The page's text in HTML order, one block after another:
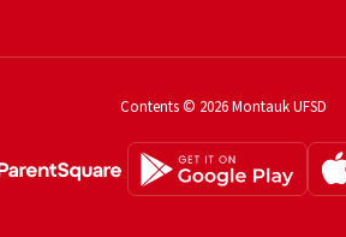
Contents © 2026 Montauk UFSD